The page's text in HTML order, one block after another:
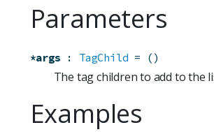
Parameters
*args : TagChild = ()
The tag children to add to the
Examples